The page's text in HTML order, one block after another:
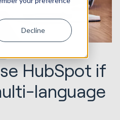
Decline
HubSpot if
language